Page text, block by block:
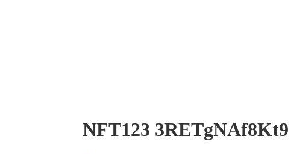
NFT123 3RETgNAf8Kt9